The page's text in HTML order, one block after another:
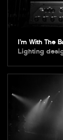
I’m With The
Lighting